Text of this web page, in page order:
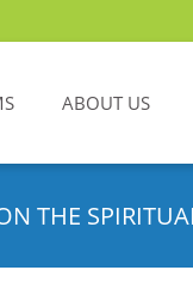
ABOUT US
THE